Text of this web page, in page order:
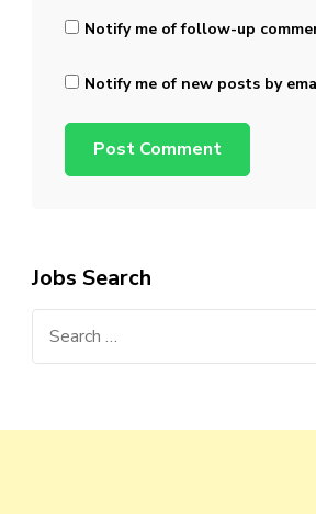
Notify me of follow-up
Notify me of new posts by
Jobs Search